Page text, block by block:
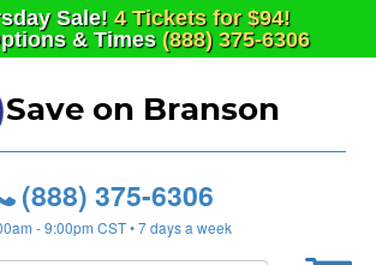
Sale! 4 Tickets for $94!
& Times (888) 375-6306
Save on Branson
(888) 375-6306
- 9:00pm CST • 7 days a week